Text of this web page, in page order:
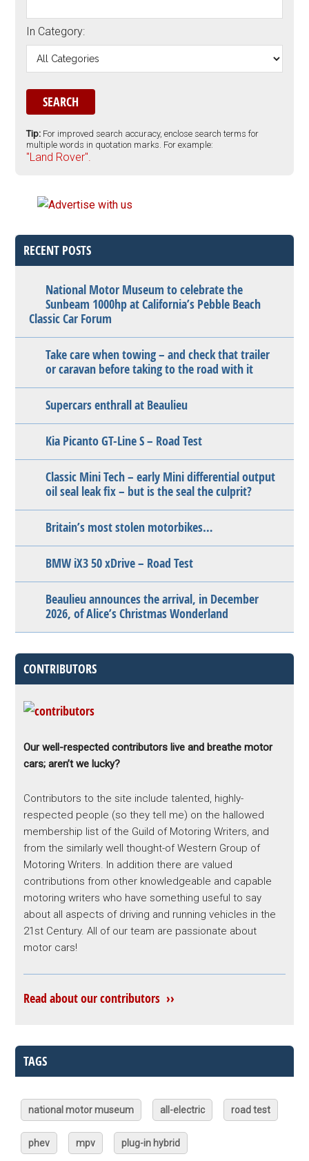
In Category:
Tip: For improved search accuracy, enclose search terms for
multiple words in quotation marks. For example:
"Land Rover".
RECENT POSTS
National Motor Museum to celebrate the
Sunbeam 1000hp at California’s Pebble Beach
Classic Car Forum
Take care when towing – and check that trailer
or caravan before taking to the road with it
Supercars enthrall at Beaulieu
Kia Picanto GT-Line S – Road Test
Classic Mini Tech – early Mini differential output
oil seal leak fix – but is the seal the culprit?
Britain’s most stolen motorbikes…
BMW iX3 50 xDrive – Road Test
Beaulieu announces the arrival, in December
2026, of Alice’s Christmas Wonderland
CONTRIBUTORS
Our well-respected contributors live and breathe motor
cars; aren’t we lucky?
Contributors to the site include talented, highly-
respected people (so they tell me) on the hallowed
membership list of the Guild of Motoring Writers, and
from the similarly well thought-of Western Group of
Motoring Writers. In addition there are valued
contributions from other knowledgeable and capable
motoring writers who have something useful to say
about all aspects of driving and running vehicles in the
21st Century. All of our team are passionate about
motor cars!
Read about our contributors ››
TAGS
national motor museum all-electric road test
phev mpv plug-in hybrid